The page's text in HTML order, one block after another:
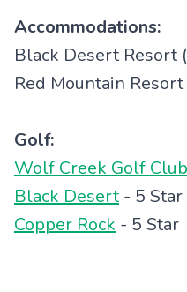
Accommodations:
Black Desert Resort
Red Mountain
Golf:
Wolf Creek Golf Club
Black Desert- 5 Star
Copper Rock - 5 Star